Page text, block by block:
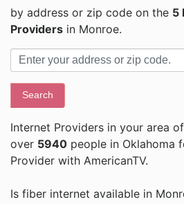
by address or zip code on the 5
Providers in Monroe.
Search
Internet Providers in your area of
over 5940 people in Oklahoma
Provider with AmericanTV.
Is fiber internet available in